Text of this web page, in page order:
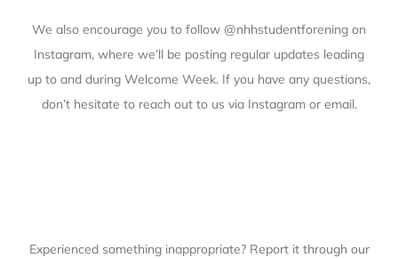
We also encourage you to follow @nhhstudentforening on
Instagram, where we’ll be posting regular updates leading
up to and during Welcome Week. If you have any questions,
don’t hesitate to reach out to us via Instagram or email.
Experienced something inappropriate? Report it through our